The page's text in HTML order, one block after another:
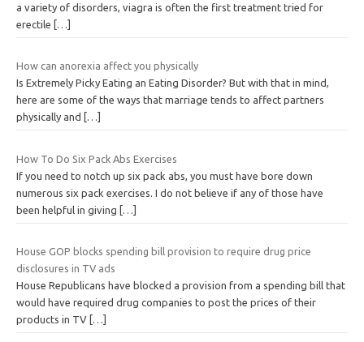
a variety of disorders, viagra is often the first treatment tried for
erectile […]
How can anorexia affect you physically
Is Extremely Picky Eating an Eating Disorder? But with that in mind,
here are some of the ways that marriage tends to affect partners
physically and
[…]
How To Do Six Pack Abs Exercises
If you need to notch up six pack abs, you must have bore down
numerous six pack exercises. I do not believe if any of those have
been helpful in giving […]
House GOP blocks spending bill provision to require drug price
disclosures in TV ads
House Republicans have blocked a provision from a spending bill that
would have required drug companies to post the prices of their
products in TV […]